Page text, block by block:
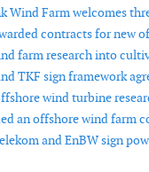
Wind Farm welcomes
contracts for new
farm research into
TKF sign framework
wind turbine
an offshore wind farm
and EnBW sign